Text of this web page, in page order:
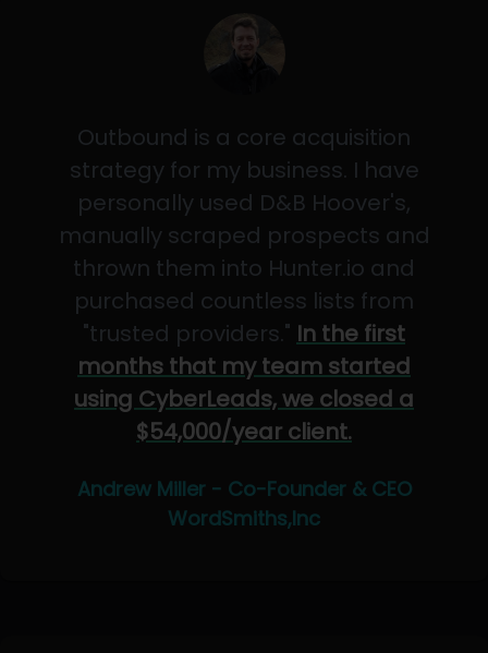
Outbound is a core acquisition
strategy for my business. I have
personally used D&B Hoover's,
manually scraped prospects and
thrown them into Hunter.io and
purchased countless lists from
"trusted providers." In the first
months that my team started
using CyberLeads, we closed a
$54,000/year client.
Andrew Miller - Co-Founder & CEO
WordSmiths,Inc